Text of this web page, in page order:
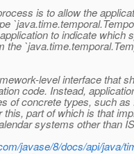
is to allow the
to indicate which
the
level interface that
code. Instead,
of concrete types, such as
part of which is that
systems other than
javase/8/docs/api/java/